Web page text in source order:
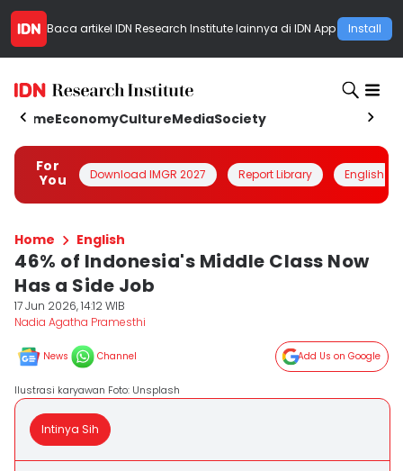
Baca artikel IDN Research Institutelainnya di IDN App Install
HomeEconomyCultureMediaSociety
For
You
Download IMGR 2027 Report Library English
Home English
46% of Indonesia's Middle Class Now
Has a Side Job
17 Jun 2026, 14:12 WIB
Nadia Agatha Pramesthi
News Channel Add Us on Google
Ilustrasi karyawan Foto: Unsplash
Intinya Sih